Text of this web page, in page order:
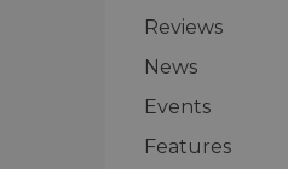
Reviews
News
Events
Features